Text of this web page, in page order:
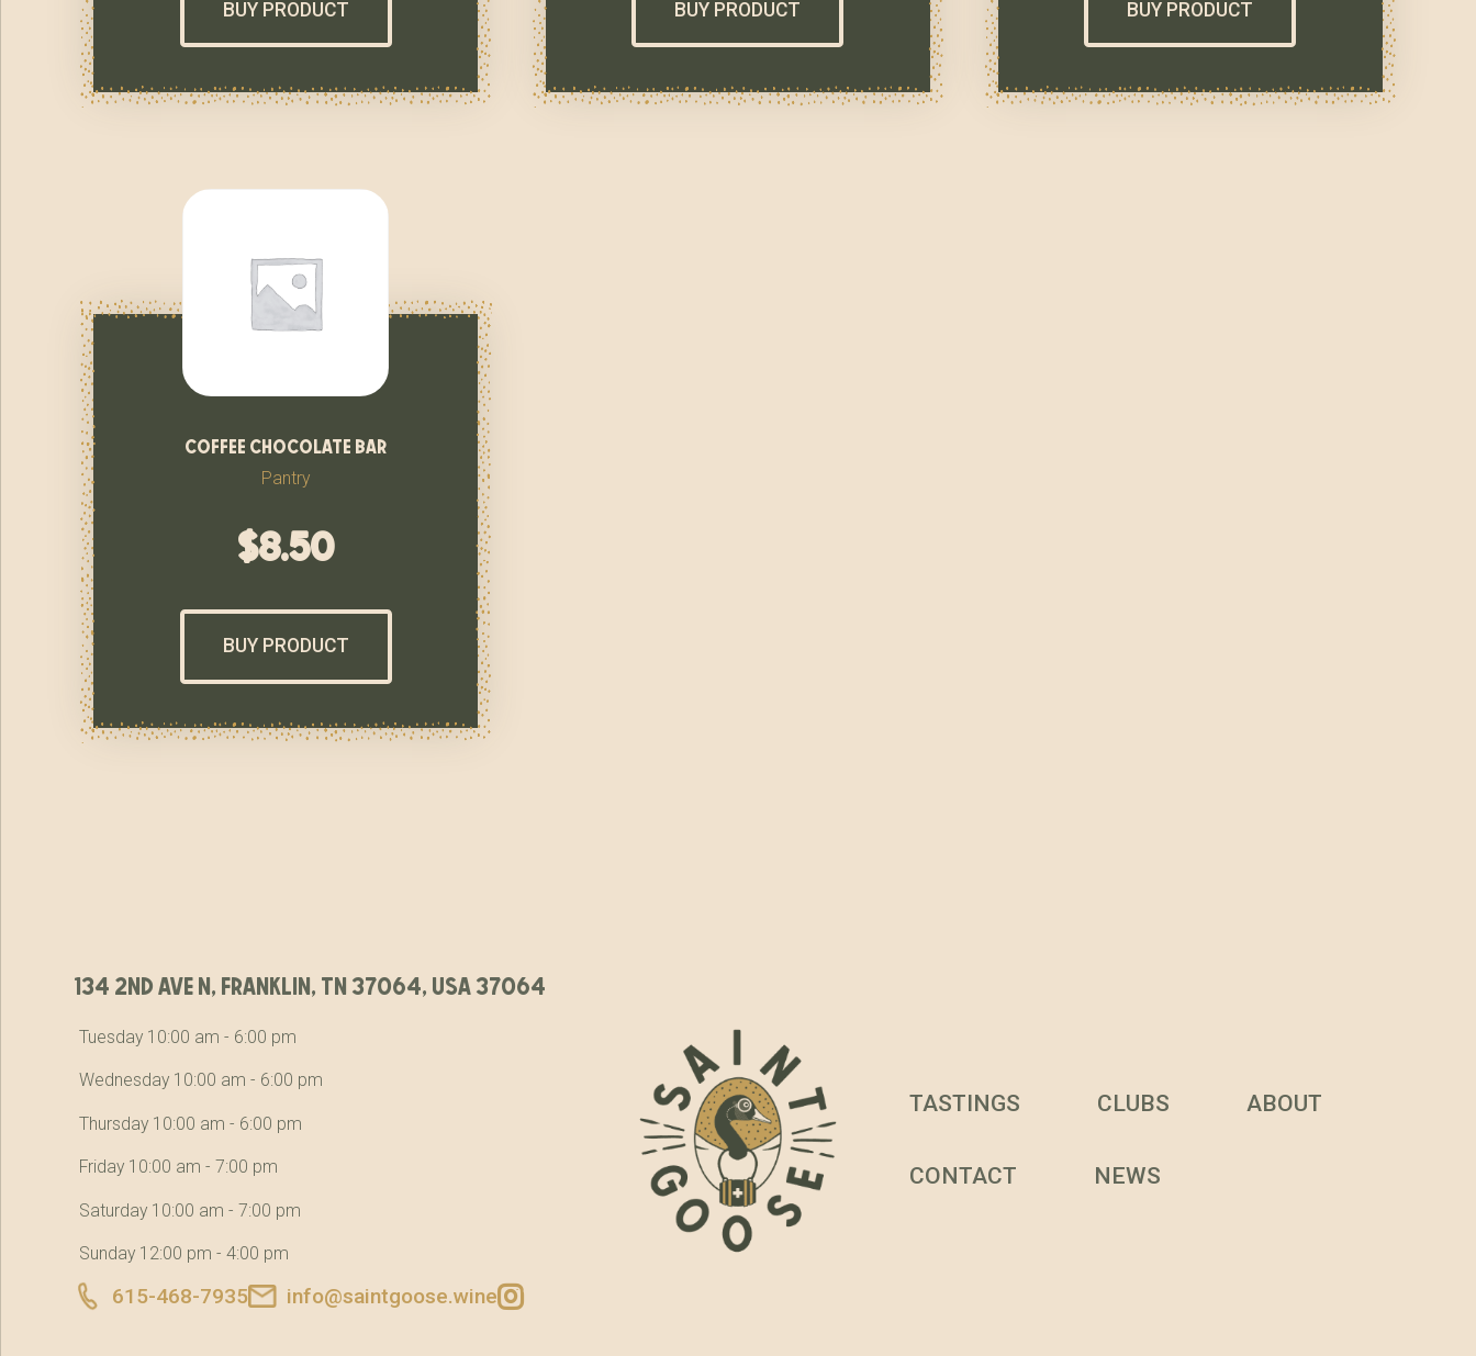
BUY PRODUCT BUY PRODUCT BUY PRODUCT
coffee chocolate bar
Pantry
$8.50
BUY PRODUCT
134 2nd ave n, franklin, tn 37064, usa 37064
Tuesday 10:00 am - 6:00 pm
Wednesday 10:00 am - 6:00 pm
Thursday 10:00 am - 6:00 pm
Friday 10:00 am - 7:00 pm
Saturday 10:00 am - 7:00 pm
Sunday 12:00 pm - 4:00 pm
615-468-7935 info@saintgoose.wine
TASTINGS CLUBS ABOUT
CONTACT NEWS